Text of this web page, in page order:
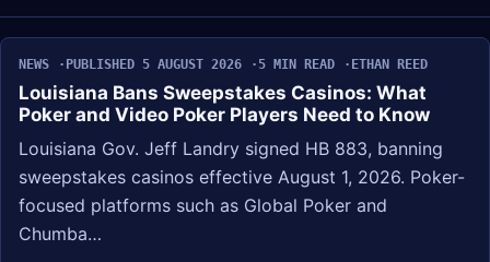
NEWS PUBLISHED 5 AUGUST 2026 5 MIN READ ETHAN REED
Louisiana Bans Sweepstakes Casinos: What
Poker and Video Poker Players Need to Know
Louisiana Gov. Jeff Landry signed HB 883, banning
sweepstakes casinos effective August 1, 2026. Poker-
focused platforms such as Global Poker and
Chumba…